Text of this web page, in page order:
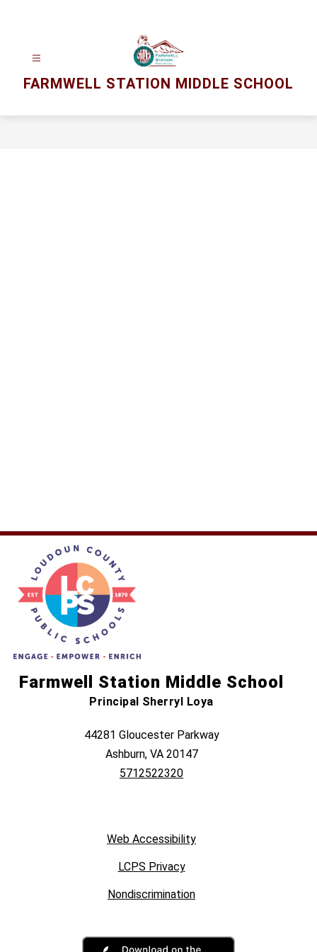
FARMWELL STATION MIDDLE SCHOOL
Farmwell Station Middle School
Principal Sherryl Loya
44281 Gloucester Parkway
Ashburn, VA 20147
5712522320
Web Accessibility
LCPS Privacy
Nondiscrimination